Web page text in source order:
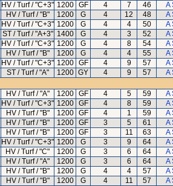
HV / Turf / "C+3" 1200 GF 4 7 46
A
HV / Turf / "B" 1200 G 4 12 48
A
HV / Turf / "C+3" 1200 G 4 4 50
A
ST / Turf / "A+3" 1400 G 4 3 52
A
HV / Turf / "C+3" 1200 G 4 8 54
A
HV / Turf / "B" 1200 G 4 4 55
A
HV / Turf / "C+3" 1200 GF 4 9 57
A
ST / Turf / "A" 1200 GY 4 9 57
A
HV / Turf / "A" 1200 GF 4 5 59
A
HV / Turf / "C+3" 1200 GF 4 8 59
A
HV / Turf / "B" 1200 GF 4 1 59
A
HV / Turf / "B" 1200 GF 3 5 61
A
HV / Turf / "B" 1200 GF 3 11 63
A
HV / Turf / "C+3" 1200 G 3 9 64
A
HV / Turf / "C" 1200 G 3 6 64
A
HV / Turf / "A" 1200 G 3 6 64
A
HV / Turf / "B" 1200 G 4 4 57
A
HV / Turf / "B" 1200 G 4 11 57
A